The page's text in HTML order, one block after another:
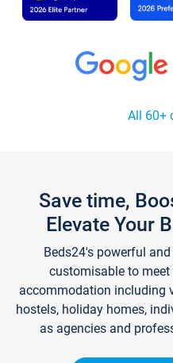
All 60+
Save time,
Elevate Your
Beds24's powerful
customisable to
accommodation including
hostels, holiday homes,
as agencies and